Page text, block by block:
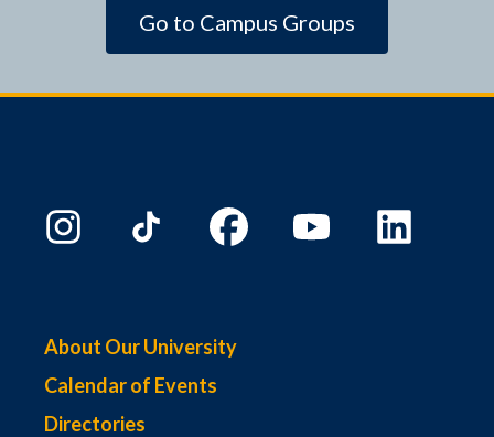
Go to Campus Groups
About Our University
Calendar of Events
Directories